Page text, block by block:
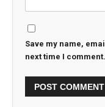
Save my name,
next time I comment.